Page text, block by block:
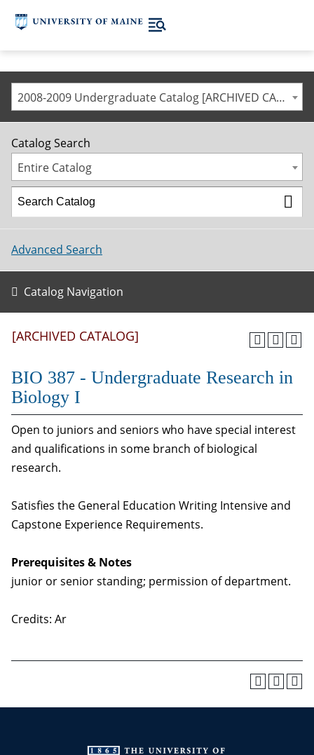
2008-2009 Undergraduate Catalog [ARCHIVED CATALOG]
Catalog Search
Entire Catalog
Advanced Search
Catalog Navigation
[ARCHIVED CATALOG]
BIO 387 - Undergraduate Research in
Biology I
Open to juniors and seniors who have special interest
and qualifications in some branch of biological
research.
Satisfies the General Education Writing Intensive and
Capstone Experience Requirements.
Prerequisites & Notes
junior or senior standing; permission of department.
Credits: Ar